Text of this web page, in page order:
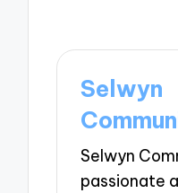
Selwyn
Selwyn
passionate